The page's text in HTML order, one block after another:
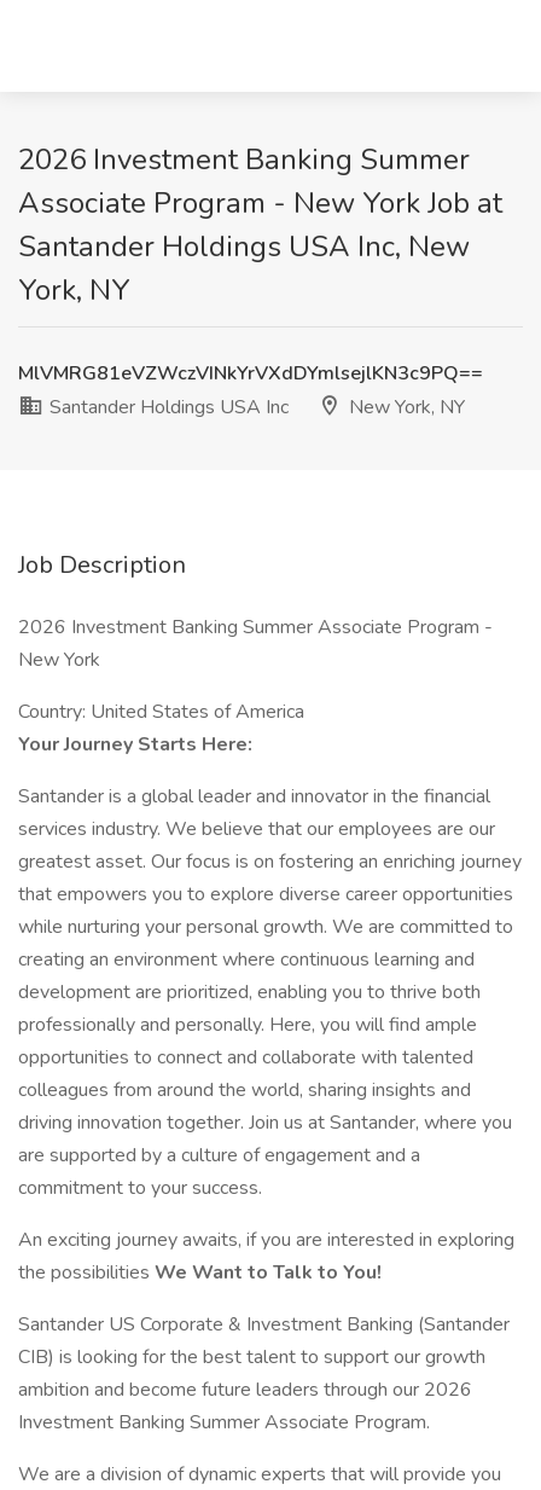
2026 Investment Banking Summer
Associate Program - New York Job at
Santander Holdings USA Inc, New
York, NY
MlVMRG81eVZWczVINkYrVXdDYmlsejlKN3c9PQ==
Santander Holdings USA Inc
New York, NY
Job Description
2026 Investment Banking Summer Associate Program -
New York
Country: United States of America
Your Journey Starts Here:
Santander is a global leader and innovator in the financial
services industry. We believe that our employees are our
greatest asset. Our focus is on fostering an enriching journey
that empowers you to explore diverse career opportunities
while nurturing your personal growth. We are committed to
creating an environment where continuous learning and
development are prioritized, enabling you to thrive both
professionally and personally. Here, you will find ample
opportunities to connect and collaborate with talented
colleagues from around the world, sharing insights and
driving innovation together. Join us at Santander, where you
are supported by a culture of engagement and a
commitment to your success.
An exciting journey awaits, if you are interested in exploring
the possibilities We Want to Talk to You!
Santander US Corporate & Investment Banking (Santander
CIB) is looking for the best talent to support our growth
ambition and become future leaders through our 2026
Investment Banking Summer Associate Program.
We are a division of dynamic experts that will provide you